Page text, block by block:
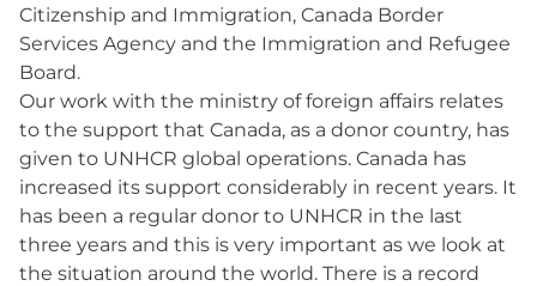
Citizenship and Immigration, Canada Border
Services Agency and the Immigration and Refugee
Board.
Our work with the ministry of foreign affairs relates
to the support that Canada, as a donor country, has
given to UNHCR global operations. Canada has
increased its support considerably in recent years. It
has been a regular donor to UNHCR in the last
three years and this is very important as we look at
the situation around the world. There is a record